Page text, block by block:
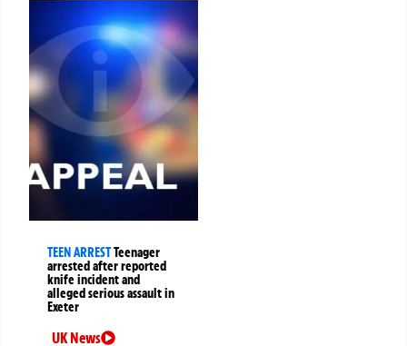
TEEN ARRESTTeenager
arrested after reported
knife incident and
alleged serious assault in
Exeter
UK News